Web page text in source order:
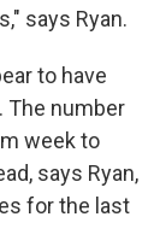
says Ryan.
to have
The number
week to
says Ryan,
for the last